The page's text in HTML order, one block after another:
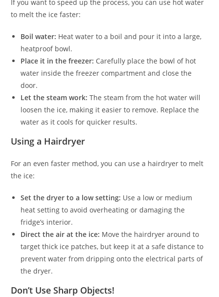
If you want to speed up the process, you can use hot water
to melt the ice faster:
Boil water: Heat water to a boil and pour it into a large,
heatproof bowl.
Place it in the freezer: Carefully place the bowl of hot
water inside the freezer compartment and close the
door.
Let the steam work: The steam from the hot water will
loosen the ice, making it easier to remove. Replace the
water as it cools for quicker results.
Using a Hairdryer
For an even faster method, you can use a hairdryer to melt
the ice:
Set the dryer to a low setting: Use a low or medium
heat setting to avoid overheating or damaging the
fridge’s interior.
Direct the air at the ice: Move the hairdryer around to
target thick ice patches, but keep it at a safe distance to
prevent water from dripping onto the electrical parts of
the dryer.
Don’t Use Sharp Objects!